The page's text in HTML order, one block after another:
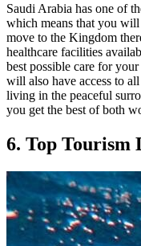
Saudi Arabia has one of
which means that you
move to the Kingdom
healthcare facilities
best possible care for
will also have access to
living in the peaceful
you get the best of both
6. Top Tourism